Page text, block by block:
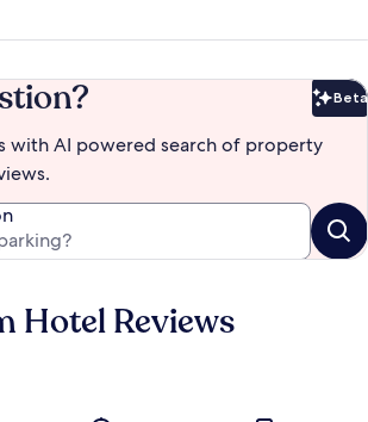
Beta
with AI powered search of property
Hotel Reviews